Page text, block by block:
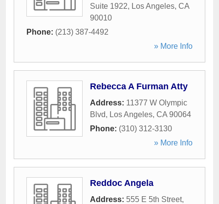
Suite 1922, Los Angeles, CA
90010
Phone: (213) 387-4492
» More Info
Rebecca A Furman Atty
Address: 11377 W Olympic
Blvd, Los Angeles, CA 90064
Phone: (310) 312-3130
» More Info
Reddoc Angela
Address: 555 E 5th Street,